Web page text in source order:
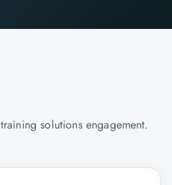
training solutionsengagement.